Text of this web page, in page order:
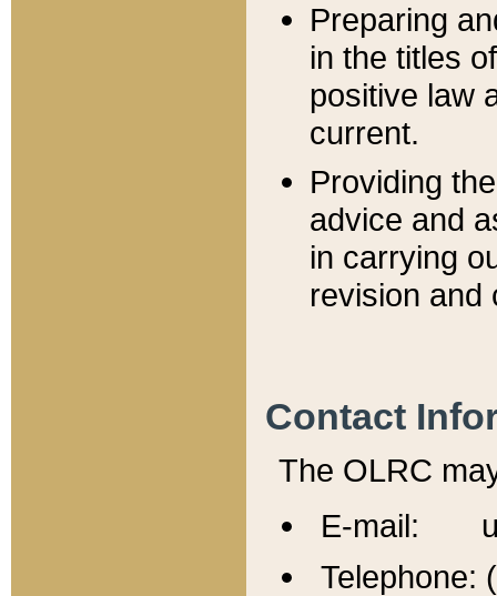
Preparing
in the titles
positive law
current.
Providing
advice and
in carrying
revision and
Contact
The OLRC
E-mail:
Telephone: